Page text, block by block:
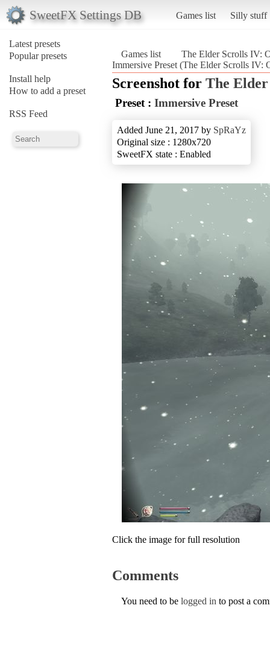
SweetFX Settings DB Games list Silly stuff
Latest presets
Popular presets
Install help
How to add a preset
RSS Feed
Games list
The Elder Scrolls IV:
Immersive Preset (The Elder Scrolls IV:
Screenshot for The
Preset : Immersive Preset
Added June 21, 2017 by SpRaYz
Original size : 1280x720
SweetFX state : Enabled
Click the image for full resolution
Comments
You need to be logged in to post a